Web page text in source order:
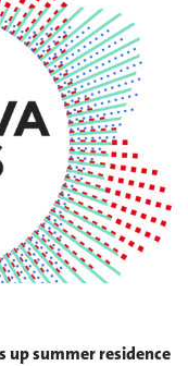
up summer residence